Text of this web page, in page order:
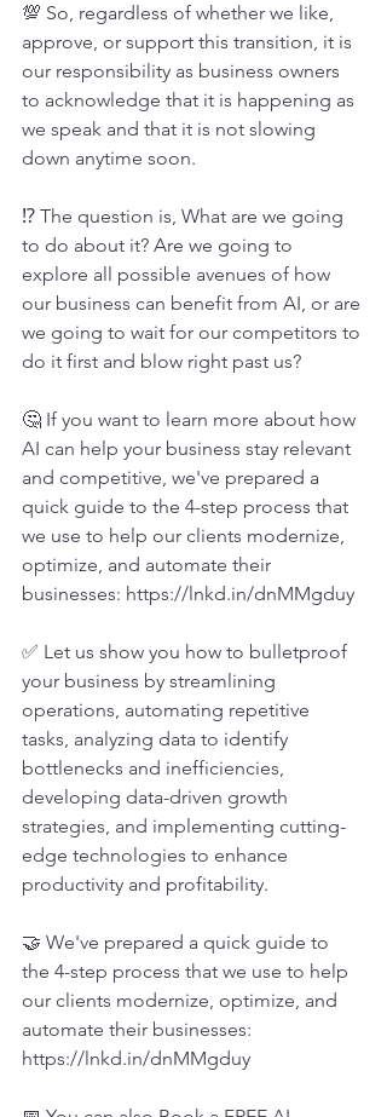
💯 So, regardless of whether we like,
approve, or support this transition, it is
our responsibility as business owners
to acknowledge that it is happening as
we speak and that it is not slowing
down anytime soon.
⁉ The question is, What are we going
to do about it? Are we going to
explore all possible avenues of how
our business can benefit from AI, or are
we going to wait for our competitors to
do it first and blow right past us?
🤔 If you want to learn more about how
AI can help your business stay relevant
and competitive, we've prepared a
quick guide to the 4-step process that
we use to help our clients modernize,
optimize, and automate their
businesses: https://lnkd.in/dnMMgduy
✅ Let us show you how to bulletproof
your business by streamlining
operations, automating repetitive
tasks, analyzing data to identify
bottlenecks and inefficiencies,
developing data-driven growth
strategies, and implementing cutting-
edge technologies to enhance
productivity and profitability.
🤝 We've prepared a quick guide to
the 4-step process that we use to help
our clients modernize, optimize, and
automate their businesses:
https://lnkd.in/dnMMgduy